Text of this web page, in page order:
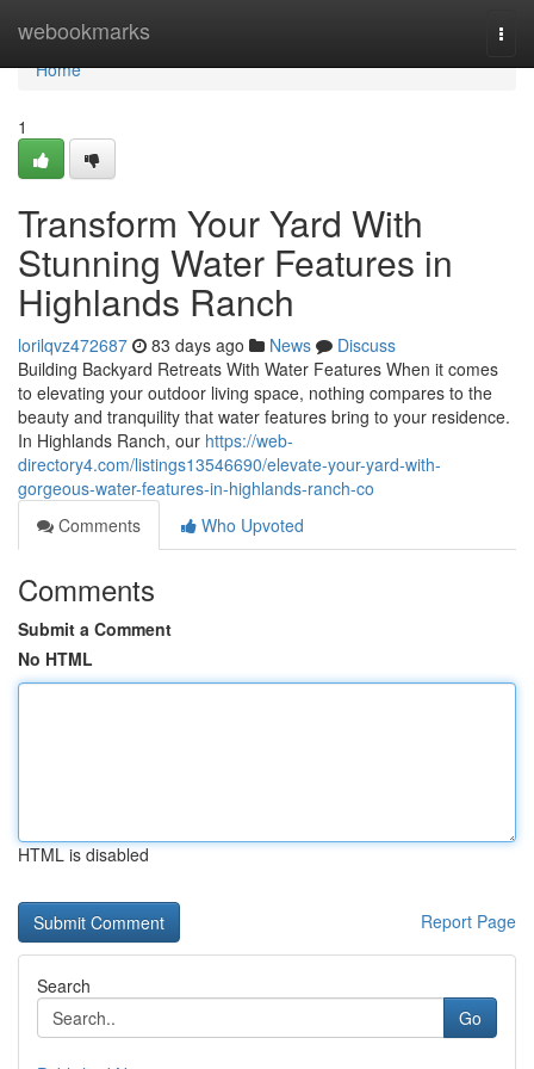
webookmarks
Home
Home
1
Transform Your Yard With
Stunning Water Features in
Highlands Ranch
lorilqvz472687 83 days ago News
Discuss
Building Backyard Retreats With Water Features When it comes
to elevating your outdoor living space, nothing compares to the
beauty and tranquility that water features bring to your residence.
In Highlands Ranch, our https://web-
directory4.com/listings13546690/elevate-your-yard-with-
gorgeous-water-features-in-highlands-ranch-co
Comments
Who Upvoted
Comments
Submit a Comment
No HTML
HTML is disabled
Report Page
Search
Go